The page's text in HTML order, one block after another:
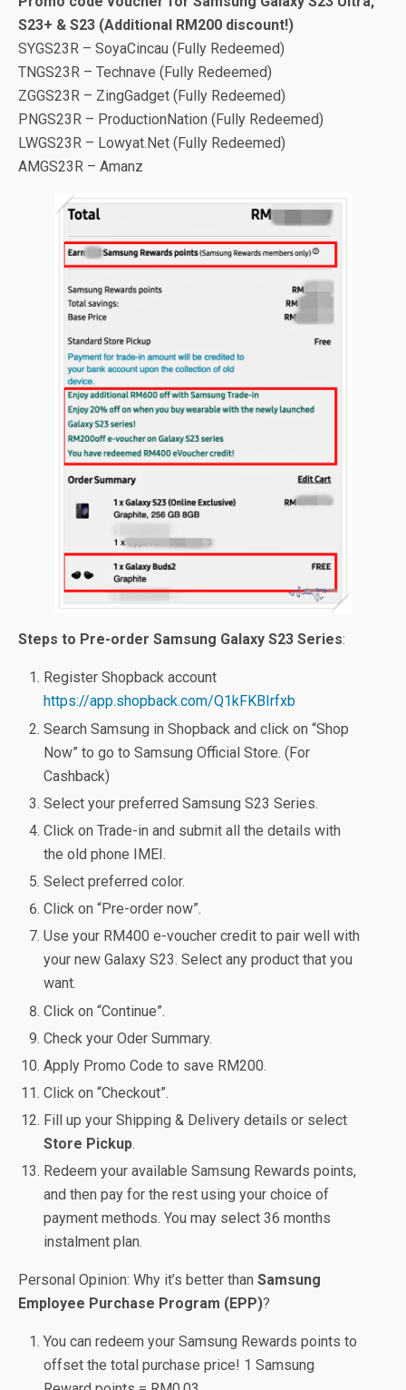
S23+ & S23 (Additional RM200 discount!)
SYGS23R – SoyaCincau (Fully Redeemed)
TNGS23R – Technave (Fully Redeemed)
ZGGS23R – ZingGadget (Fully Redeemed)
PNGS23R – ProductionNation (Fully Redeemed)
LWGS23R – Lowyat.Net (Fully Redeemed)
AMGS23R – Amanz
Steps to Pre-order Samsung Galaxy S23 Series:
Register Shopback account
https://app.shopback.com/Q1kFKBIrfxb
Search Samsung in Shopback and click on “Shop
Now” to go to Samsung Official Store. (For
Cashback)
Select your preferred Samsung S23 Series.
Click on Trade-in and submit all the details with
the old phone IMEI.
Select preferred color.
Click on “Pre-order now”.
Use your RM400 e-voucher credit to pair well with
your new Galaxy S23. Select any product that you
want.
Click on “Continue”.
Check your Oder Summary.
Apply Promo Code to save RM200.
Click on “Checkout”.
Fill up your Shipping & Delivery details or select
Store Pickup.
Redeem your available Samsung Rewards points,
and then pay for the rest using your choice of
payment methods. You may select 36 months
instalment plan.
Personal Opinion: Why it’s better than Samsung
Employee Purchase Program (EPP)?
You can redeem your Samsung Rewards points to
offset the total purchase price! 1 Samsung